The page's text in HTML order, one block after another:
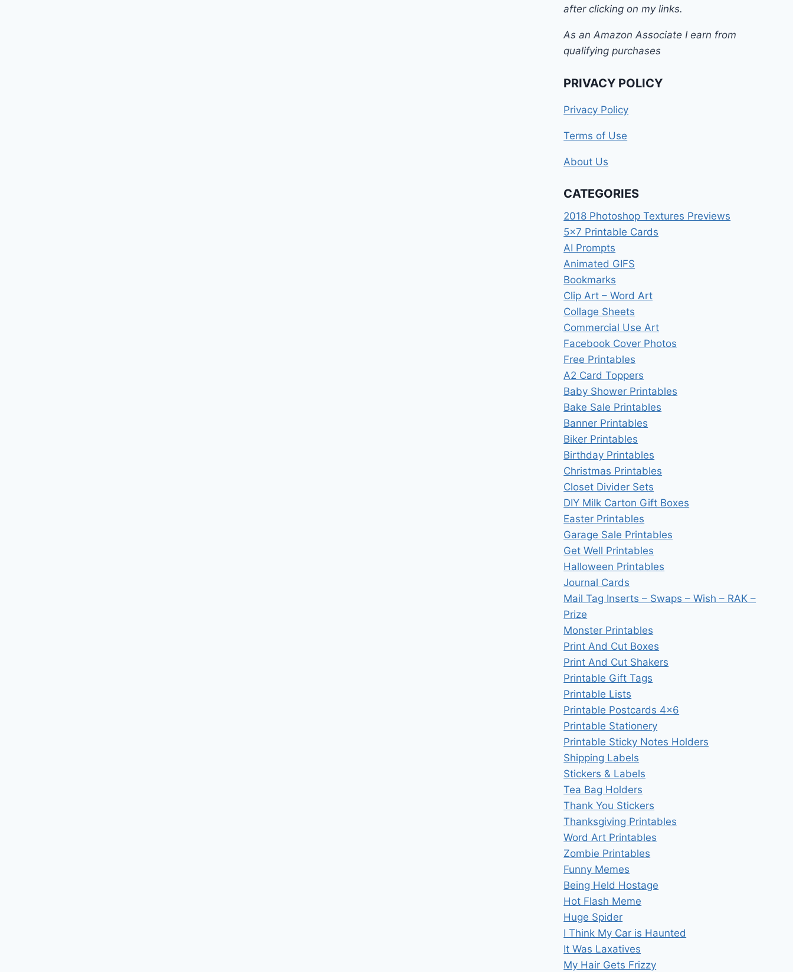
after clicking on my links.
As an Amazon Associate I earn from
qualifying purchases
PRIVACY POLICY
Privacy Policy
Terms of Use
About Us
CATEGORIES
2018 Photoshop Textures Previews
5×7 Printable Cards
AI Prompts
Animated GIFS
Bookmarks
Clip Art – Word Art
Collage Sheets
Commercial Use Art
Facebook Cover Photos
Free Printables
A2 Card Toppers
Baby Shower Printables
Bake Sale Printables
Banner Printables
Biker Printables
Birthday Printables
Christmas Printables
Closet Divider Sets
DIY Milk Carton Gift Boxes
Easter Printables
Garage Sale Printables
Get Well Printables
Halloween Printables
Journal Cards
Mail Tag Inserts – Swaps – Wish – RAK –
Prize
Monster Printables
Print And Cut Boxes
Print And Cut Shakers
Printable Gift Tags
Printable Lists
Printable Postcards 4×6
Printable Stationery
Printable Sticky Notes Holders
Shipping Labels
Stickers & Labels
Tea Bag Holders
Thank You Stickers
Thanksgiving Printables
Word Art Printables
Zombie Printables
Funny Memes
Being Held Hostage
Hot Flash Meme
Huge Spider
I Think My Car is Haunted
It Was Laxatives
My Hair Gets Frizzy